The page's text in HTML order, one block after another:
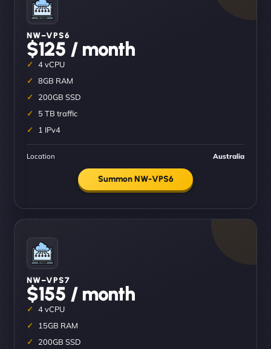
NW–VPS6
$125 / month
4 vCPU
8GB RAM
200GB SSD
5 TB traffic
1 IPv4
Location Australia
Summon NW-VPS6
NW–VPS7
$155 / month
4 vCPU
15GB RAM
200GB SSD